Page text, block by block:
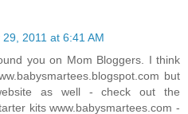
2011 at 6:41 AM
you on Mom Bloggers. I think
but
as well - check out the
kits www.babysmartees.com -